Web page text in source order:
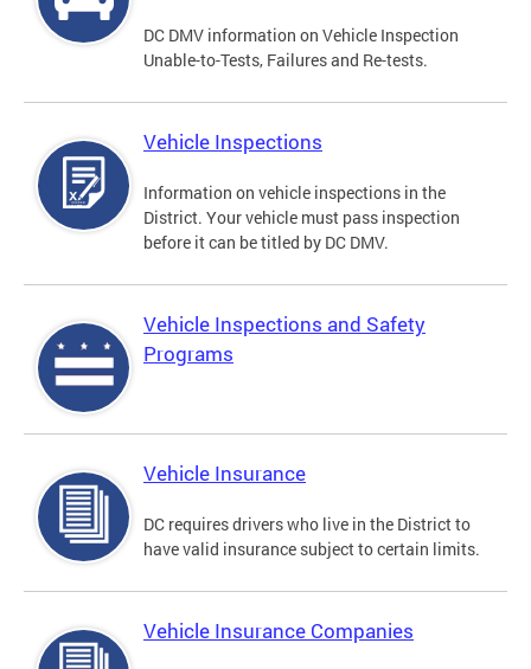
DC DMV information on Vehicle Inspection
Unable-to-Tests, Failures and Re-tests.
Vehicle Inspections
Information on vehicle inspections in the
District. Your vehicle must pass inspection
before it can be titled by DC DMV.
Vehicle Inspections and Safety
Programs
Vehicle Insurance
DC requires drivers who live in the District to
have valid insurance subject to certain limits.
Vehicle Insurance Companies